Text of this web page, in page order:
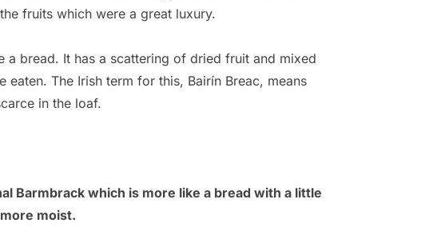
fruits which were a great luxury.
a bread. It has a scattering of dried fruit and mixed
The Irish term for this, Bairín Breac, means
in the loaf.
Barmbrack which is more like a bread with a little
moist.